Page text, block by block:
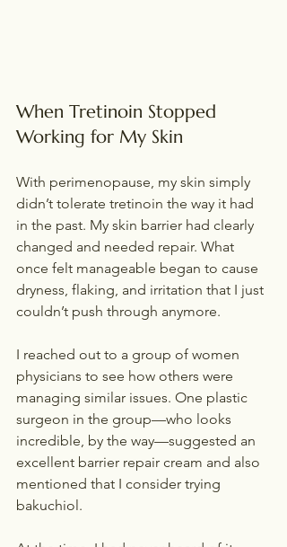
When Tretinoin Stopped
Working for My Skin
With perimenopause, my skin simply
didn’t tolerate tretinoin the way it had
in the past. My skin barrier had clearly
changed and needed repair. What
once felt manageable began to cause
dryness, flaking, and irritation that I just
couldn’t push through anymore.
I reached out to a group of women
physicians to see how others were
managing similar issues. One plastic
surgeon in the group—who looks
incredible, by the way—suggested an
excellent barrier repair cream and also
mentioned that I consider trying
bakuchiol.